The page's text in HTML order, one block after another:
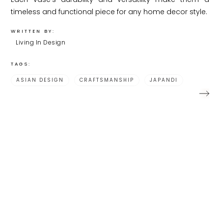
timeless and functional piece for any home decor style.
WRITTEN BY:
Living In Design
TAGS:
ASIAN DESIGN CRAFTSMANSHIP JAPANDI